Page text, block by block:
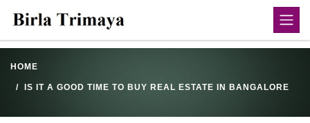
HOME
IS IT A GOOD TIME TO BUY REAL ESTATE IN BANGALORE